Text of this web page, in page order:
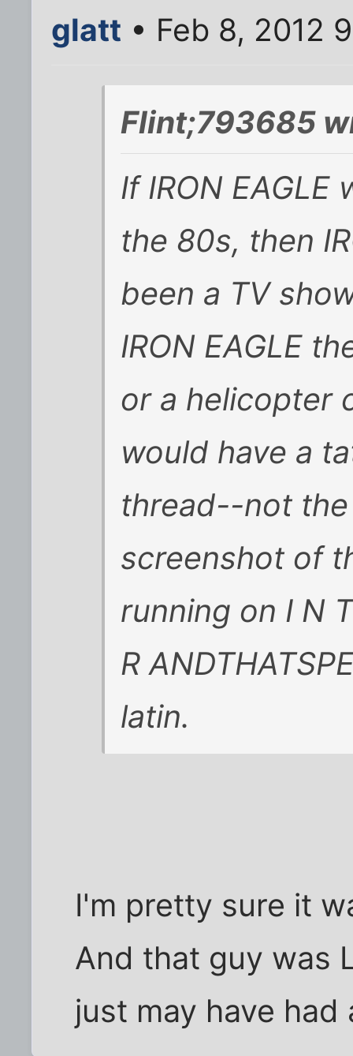
glatt • Feb 8, 2012
Flint;793685
If IRON
the 80s, then
been a TV
IRON EAGLE
or a helicopter
would have a
thread--not
screenshot of
running on I N
R
latin.
I'm pretty sure it
And that guy was
just may have had